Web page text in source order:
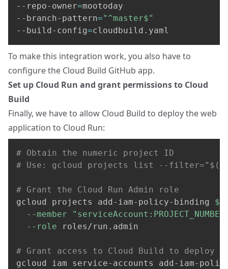
--repo-owner=mootoday
--branch-pattern="^master$"
--build-config=cloudbuild.yaml
To make this integration work, you also have to
configure the Cloud Build GitHub app.
Set up Cloud Run and grant permissions to Cloud
Build
Finally, we have to allow Cloud Build to deploy the web
application to Cloud Run:
# Obtain the numeric project ID
# Use: gcloud projects list --
# Grant the Cloud Run Admin role
gcloud projects add-iam-policy-binding
--member
"serviceAccount:
--role roles/run.admin
# Grant access to Cloud Build to deploy to
gcloud iam service-accounts add-iam-